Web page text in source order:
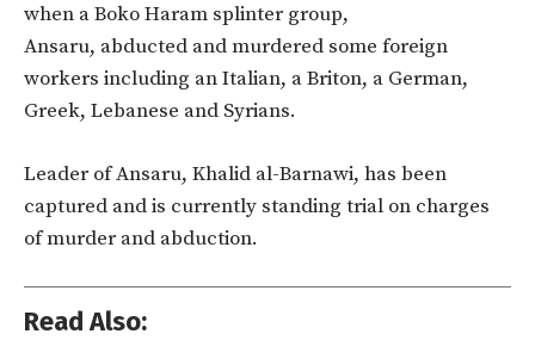
when a Boko Haram splinter group,
Ansaru, abducted and murdered some foreign
workers including an Italian, a Briton, a German,
Greek, Lebanese and Syrians.
Leader of Ansaru, Khalid al-Barnawi, has been
captured and is currently standing trial on charges
of murder and abduction.
Read Also: